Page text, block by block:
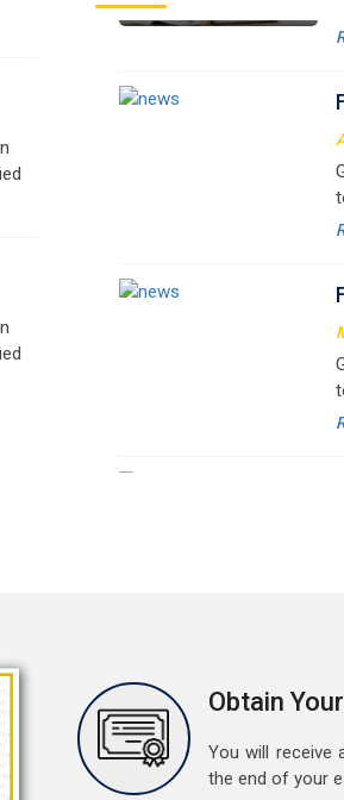
Obtain
You will receive
the end of your